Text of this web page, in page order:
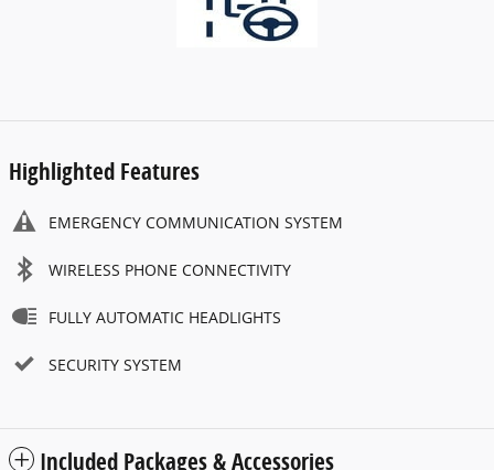
Highlighted Features
EMERGENCY COMMUNICATION SYSTEM
WIRELESS PHONE CONNECTIVITY
FULLY AUTOMATIC HEADLIGHTS
SECURITY SYSTEM
Included Packages & Accessories